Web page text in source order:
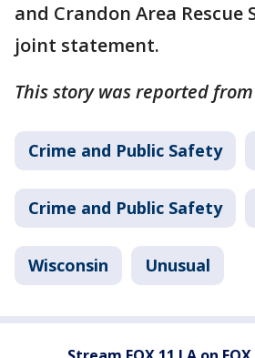
and Crandon Area Rescue
joint statement.
This story was reported from
Crime and Public Safety
Crime and Public Safety
Wisconsin Unusual